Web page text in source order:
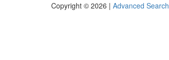
Copyright © 2026 | Advanced Search